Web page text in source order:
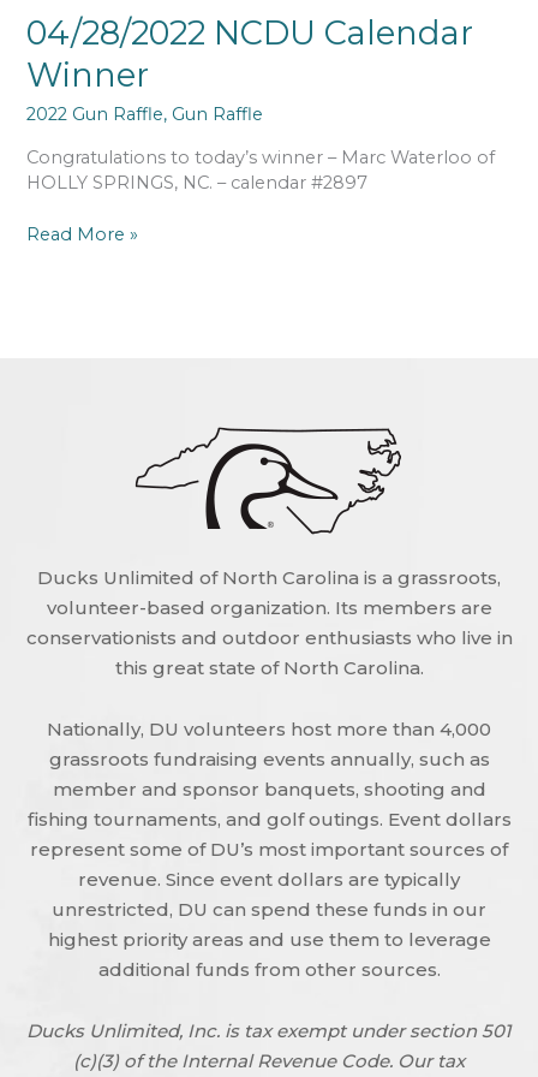
04/28/2022 NCDU Calendar
Winner
2022 Gun Raffle, Gun Raffle
Congratulations to today’s winner – Marc Waterloo of
HOLLY SPRINGS, NC. – calendar #2897
Read More »
Ducks Unlimited of North Carolina is a grassroots,
volunteer-based organization. Its members are
conservationists and outdoor enthusiasts who live in
this great state of North Carolina.
Nationally, DU volunteers host more than 4,000
grassroots fundraising events annually, such as
member and sponsor banquets, shooting and
fishing tournaments, and golf outings. Event dollars
represent some of DU’s most important sources of
revenue. Since event dollars are typically
unrestricted, DU can spend these funds in our
highest priority areas and use them to leverage
additional funds from other sources.
Ducks Unlimited, Inc. is tax exempt under section 501
(c)(3) of the Internal Revenue Code. Our tax